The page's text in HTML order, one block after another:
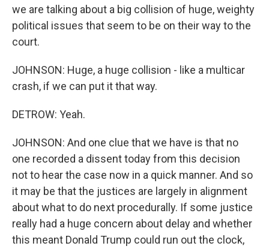
we are talking about a big collision of huge, weighty
political issues that seem to be on their way to the
court.
JOHNSON: Huge, a huge collision - like a multicar
crash, if we can put it that way.
DETROW: Yeah.
JOHNSON: And one clue that we have is that no
one recorded a dissent today from this decision
not to hear the case now in a quick manner. And so
it may be that the justices are largely in alignment
about what to do next procedurally. If some justice
really had a huge concern about delay and whether
this meant Donald Trump could run out the clock,